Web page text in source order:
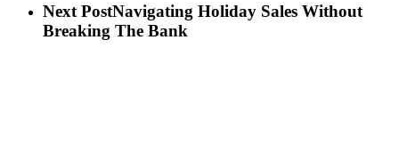
Next PostNavigating Holiday Sales Without
Breaking The Bank